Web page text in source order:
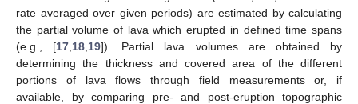
rate averaged over given periods) are estimated by calculating
the partial volume of lava which erupted in defined time spans
(e.g., [17 18 19]). Partial lava volumes are obtained by
determining the thickness and covered area of the different
portions of lava flows through field measurements or, if
available, by comparing pre- and post-eruption topographic